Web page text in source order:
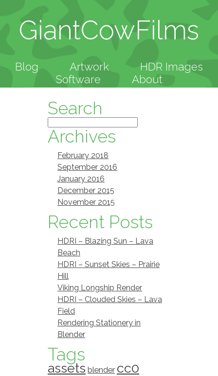
GiantCowFilms
Blog Artwork
HDR Images
Software
About
Search
Archives
February 2018
September 2016
January 2016
December 2015
November 2015
Recent Posts
HDRI – Blazing Sun – Lava
Beach
HDRI – Sunset Skies – Prairie
Hill
Viking Longship Render
HDRI – Clouded Skies – Lava
Field
Rendering Stationery in
Blender
Tags
assets blender cc0